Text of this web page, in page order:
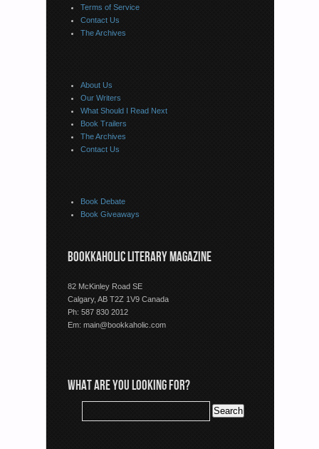
Terms of Service
Contact Us
The Archives
About Us
Our Writers
What Should I Read Next
Book Trailers
The Archives
Contact Us
Book Debate
Book Giveaways
BOOKKAHOLIC LITERARY MAGAZINE
82 McKinley Road SE
Calgary, AB T2Z 1V9 Canada
Ph: 587 830 2012
Em: main@bookkaholic.com
WHAT ARE YOU LOOKING FOR?